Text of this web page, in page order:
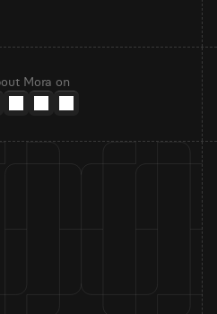
Mora on